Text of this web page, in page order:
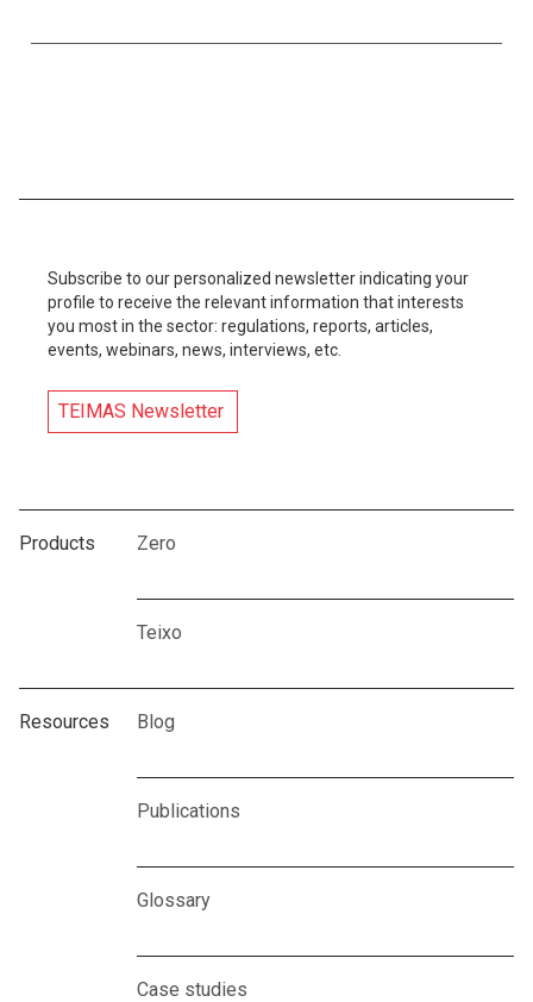
Subscribe to our personalized newsletter indicating your
profile to receive the relevant information that interests
you most in the sector: regulations, reports, articles,
events, webinars, news, interviews, etc.
TEIMAS Newsletter
Products Zero
Teixo
Resources Blog
Publications
Glossary
Case studies